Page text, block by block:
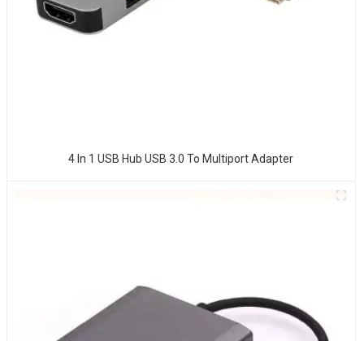
4 In 1 USB Hub USB 3.0 To Multiport Adapter